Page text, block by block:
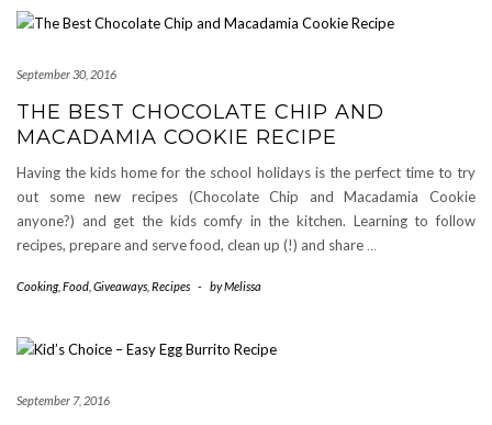
September 30, 2016
THE BEST CHOCOLATE CHIP AND
MACADAMIA COOKIE RECIPE
Having the kids home for the school holidays is the perfect time to try
out some new recipes (Chocolate Chip and Macadamia Cookie
anyone?) and get the kids comfy in the kitchen. Learning to follow
recipes, prepare and serve food, clean up (!) and share …
Cooking, Food Giveaways Recipes - byMelissa
September 7, 2016